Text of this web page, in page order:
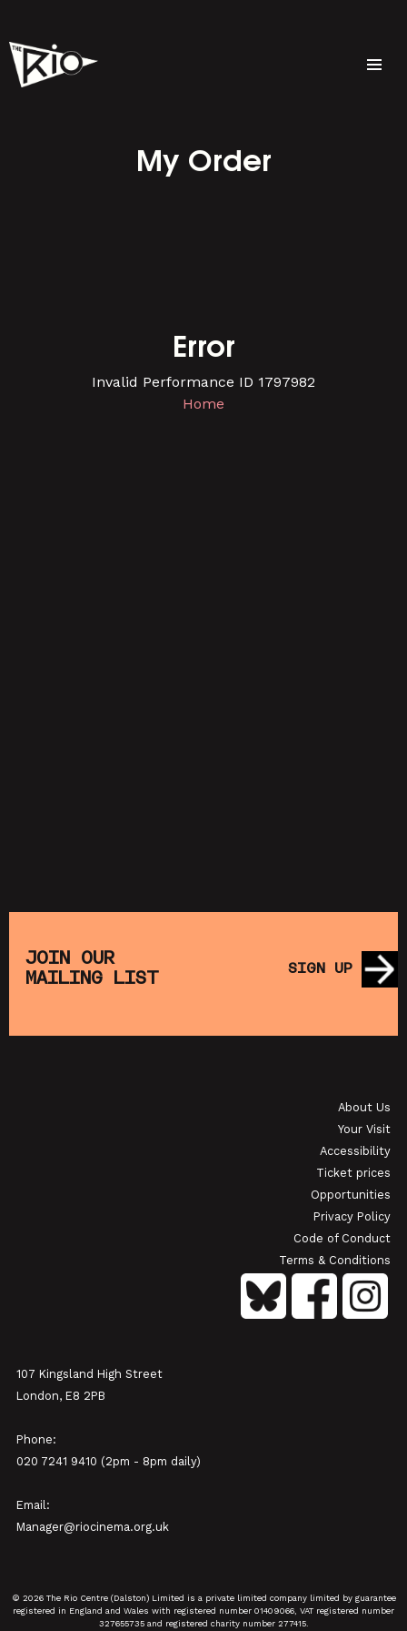
My Order
Error
Invalid Performance ID 1797982
Home
JOIN OUR
MAILING LIST
SIGN UP
About Us
Your Visit
Accessibility
Ticket prices
Opportunities
Privacy Policy
Code of Conduct
Terms & Conditions
107 Kingsland High Street
London, E8 2PB
Phone:
020 7241 9410 (2pm - 8pm daily)
Email:
Manager@riocinema.org.uk
© 2026 The Rio Centre (Dalston) Limited is a private limited company limited by guarantee
registered in England and Wales with registered number 01409066, VAT registered number
327655735 and registered charity number 277415.